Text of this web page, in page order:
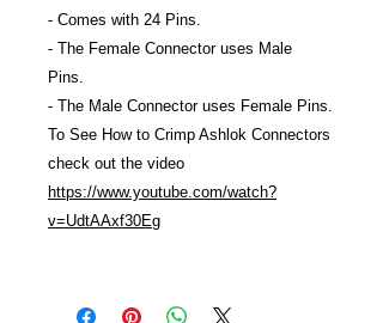
- Comes with 24 Pins.
- The Female Connector uses Male
Pins.
- The Male Connector uses Female Pins.
To See How to Crimp Ashlok Connectors
check out the video
https://www.youtube.com/watch?
v=UdtAAxf30Eg